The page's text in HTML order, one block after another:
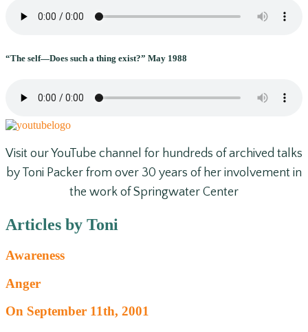
“The self—Does such a thing exist?” May 1988
Visit our YouTube channel for hundreds of archived talks
by Toni Packer from over 30 years of her involvement in
the work of Springwater Center
Articles by Toni
Awareness
Anger
On September 11th, 2001